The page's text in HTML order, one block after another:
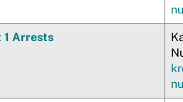
1 Arrests